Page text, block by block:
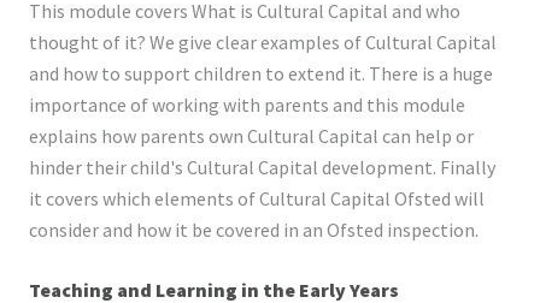
This module covers What is Cultural Capital and who
thought of it? We give clear examples of Cultural Capital
and how to support children to extend it. There is a huge
importance of working with parents and this module
explains how parents own Cultural Capital can help or
hinder their child's Cultural Capital development. Finally
it covers which elements of Cultural Capital Ofsted will
consider and how it be covered in an Ofsted inspection.
Teaching and Learning in the Early Years